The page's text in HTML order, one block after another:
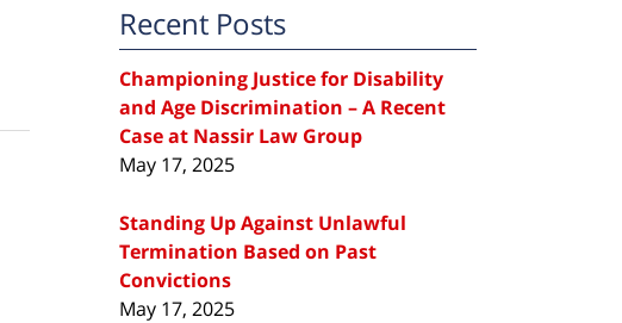
Recent Posts
Championing Justice for Disability
and Age Discrimination – A Recent
Case at Nassir Law Group
May 17, 2025
Standing Up Against Unlawful
Termination Based on Past
Convictions
May 17, 2025